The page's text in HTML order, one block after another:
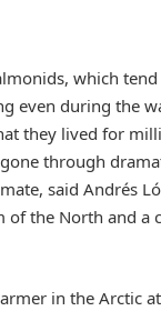
which
even during the
they lived for
through
said Andrés
of the North and a
in the Arctic